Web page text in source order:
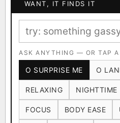
WANT, IT FINDS IT
ASK ANYTHING — OR TAP A
O SURPRISE ME O
RELAXING NIGHTTIME
FOCUS BODY EASE
PAYMENT METHOD
CARD
VENMO
Ruderalis ×1020 Afghani
Original Glue ×552
Girl Scout Cookies ×432
Wedding Cake ×338 Runtz
Purple Punch White